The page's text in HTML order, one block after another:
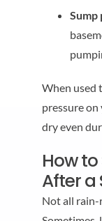
Sump
When used
pressure
dry even
How
After a
Not all rain-